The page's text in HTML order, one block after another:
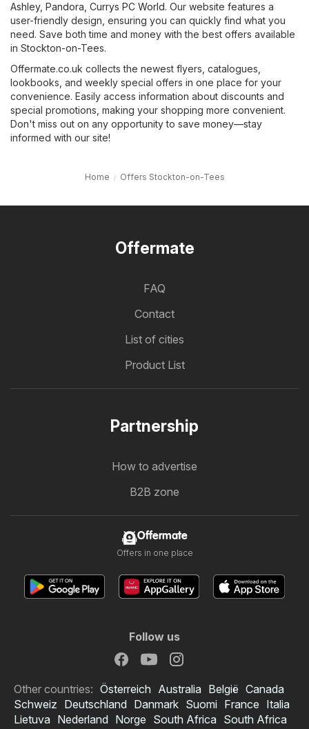
Ashley, Pandora Currys PC World. Our website features a
user-friendly design, ensuring you can quickly find what you
need. Save both time and money with the best offers available
in Stockton-on-Tees.
Offermate.co.uk collects the newest flyers, catalogues,
lookbooks, and weekly special offers in one place for your
convenience. Easily access information about discounts and
special promotions, making your shopping more convenient.
Don't miss out on any opportunity to save money—stay
informed with our site!
Home Offers Stockton-on-Tees
Offermate
FAQ
Contact
List of cities
Product List
Partnership
How to advertise
B2B zone
Offermate
Offers in one place
Follow us
Other countries: Österreich Australia België Canada
Schweiz Deutschland Danmark Suomi France Italia
Lietuva Nederland Norge South Africa South Africa